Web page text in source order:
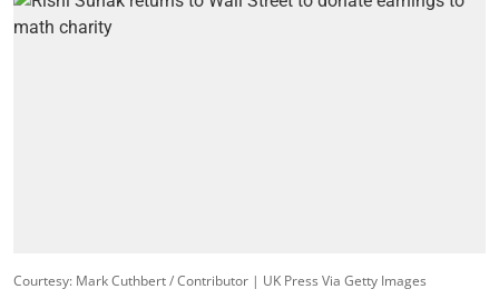
Courtesy: Mark Cuthbert / Contributor | UK Press Via Getty Images